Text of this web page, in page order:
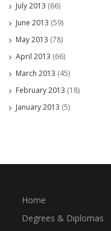
July 2013 (66)
June 2013 (59)
May 2013 (78)
April 2013 (66)
March 2013 (45)
February 2013 (18)
January 2013 (5)
Home
Degrees & Diplomas